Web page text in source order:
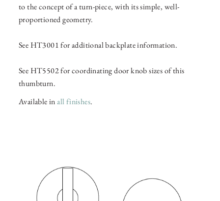
to the concept of a turn-piece, with its simple, well-
proportioned geometry.
See HT3001 for additional backplate information.
See HT5502 for coordinating door knob sizes of this
thumbturn.
Available inall finishes.